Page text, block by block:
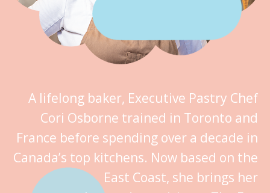
A lifelong baker, Executive Pastry Chef
Cori Osborne trained in Toronto and
France before spending over a decade in
Canada’s top kitchens. Now based on the
East Coast, she brings her